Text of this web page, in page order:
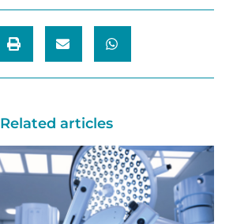
Related articles